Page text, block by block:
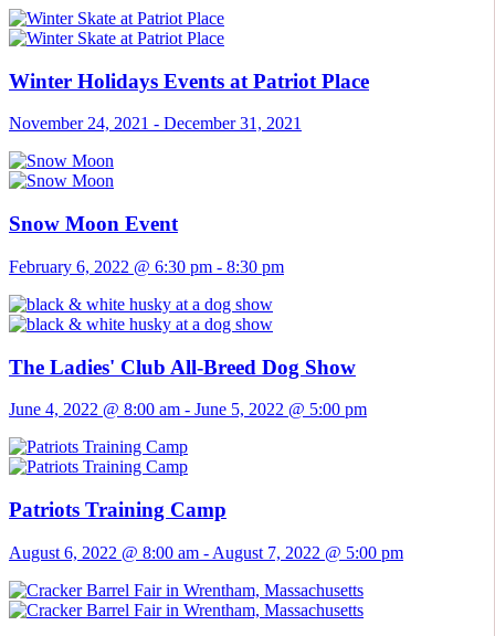
Winter Holidays Events at Patriot Place
November 24, 2021 - December 31, 2021
Snow Moon Event
February 6, 2022 @ 6:30 pm - 8:30 pm
The Ladies' Club All-Breed Dog Show
June 4, 2022 @ 8:00 am - June 5, 2022 @ 5:00 pm
Patriots Training Camp
August 6, 2022 @ 8:00 am - August 7, 2022 @ 5:00 pm